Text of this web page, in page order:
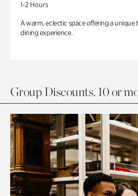
1-2 Hours
A warm, eclectic space offering a
dining experience.
Group Discounts. 10 or